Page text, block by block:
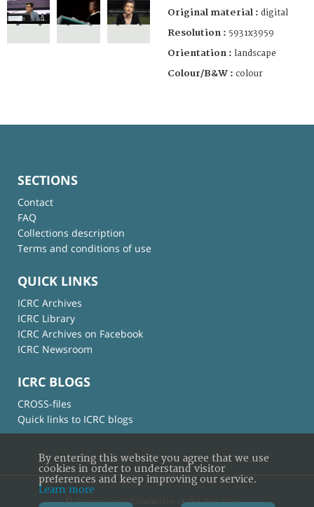
Original material : digital
Resolution : 5931x3959
Orientation : landscape
Colour/B&W : colour
SECTIONS
Contact
FAQ
Collections description
Terms and conditions of use
QUICK LINKS
ICRC Archives
ICRC Library
ICRC Archives on Facebook
ICRC Newsroom
ICRC BLOGS
CROSS-files
Quick links to ICRC blogs
© International Committee of the Red Cross
By entering this website you agree that we use
cookies in order to understand visitor
preferences and keep improving our service.
Learn more